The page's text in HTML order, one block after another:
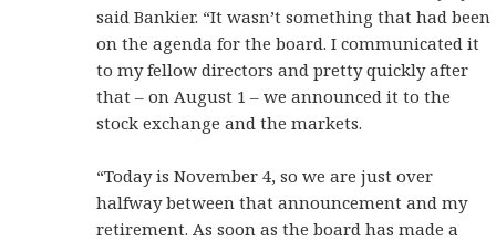
said Bankier. “It wasn’t something that had been
on the agenda for the board. I communicated it
to my fellow directors and pretty quickly after
that – on August 1 – we announced it to the
stock exchange and the markets.
“Today is November 4, so we are just over
halfway between that announcement and my
retirement. As soon as the board has made a